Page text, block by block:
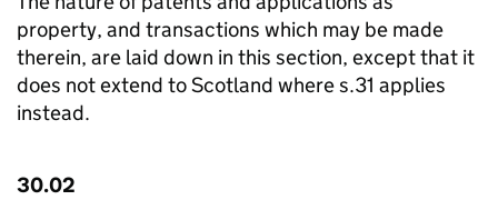
property, and transactions which may be made
therein, are laid down in this section, except that it
does not extend to Scotland where s.31 applies
instead.
30.02